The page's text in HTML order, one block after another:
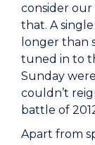
consider our
that. A
longer than
tuned in to
Sunday
couldn’t
battle of
Apart from